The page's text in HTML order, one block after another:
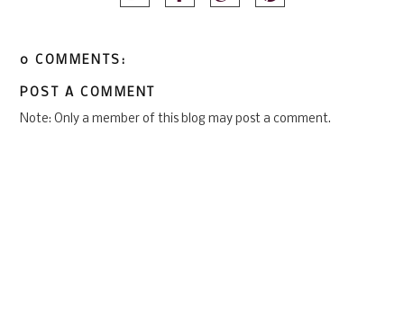
0 COMMENTS:
POST A COMMENT
Note: Only a member of this blog may post a comment.